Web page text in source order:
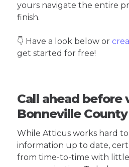
yours navigate the entire
finish.
👇 Have a look below or
get started for free!
Call ahead
Bonneville
While Atticus works hard
information up to date,
from time-to-time with